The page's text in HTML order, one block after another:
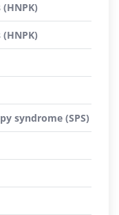
syndrome (SPS)